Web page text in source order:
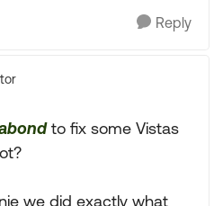
Reply
to fix some Vistas
we did exactly what